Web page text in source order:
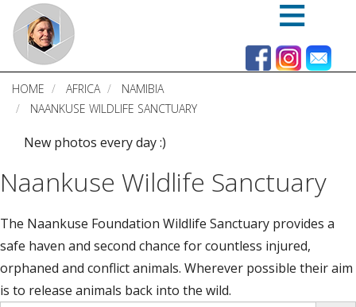
Skip
main
content
HOME AFRICA
NAMIBIA
NAANKUSE WILDLIFE SANCTUARY
New photos every day :)
Naankuse Wildlife Sanctuary
The Naankuse Foundation Wildlife Sanctuary provides a
safe haven and second chance for countless injured,
orphaned and conflict animals. Wherever possible their aim
is to release animals back into the wild.